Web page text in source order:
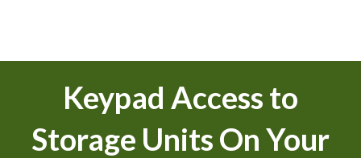
Keypad Access to
Storage Units On Your